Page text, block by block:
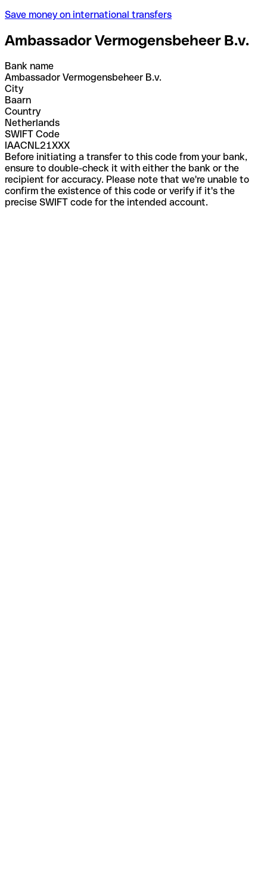
Save money on international transfers
Ambassador Vermogensbeheer B.v.
Bank name
Ambassador Vermogensbeheer B.v.
City
Baarn
Country
Netherlands
SWIFT Code
IAACNL21XXX
Before initiating a transfer to this code from your bank,
ensure to double-check it with either the bank or the
recipient for accuracy. Please note that we're unable to
confirm the existence of this code or verify if it's the
precise SWIFT code for the intended account.